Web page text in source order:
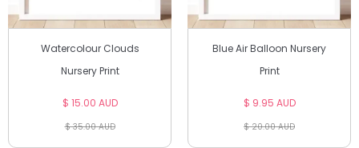
Watercolour Clouds
Nursery Print
$ 15.00 AUD
$ 35.00 AUD
Blue Air Balloon Nursery
Print
$ 9.95 AUD
$ 20.00 AUD